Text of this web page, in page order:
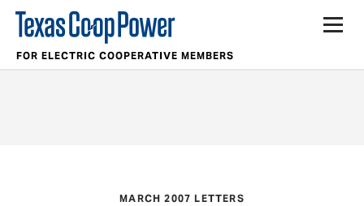
FOR ELECTRIC COOPERATIVE MEMBERS
MARCH 2007 LETTERS